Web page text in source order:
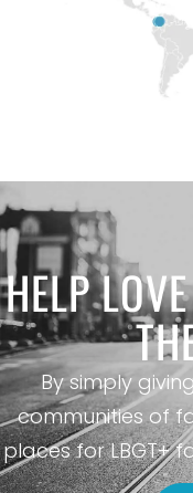
HELP
By simply
communities of
places for LBGT+